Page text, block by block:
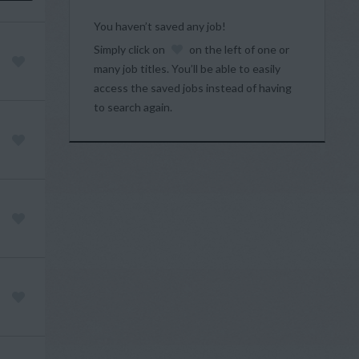
You haven’t saved any job!
Simply click on
on the left of one or
many job titles. You’ll be able to easily
access the saved jobs instead of having
to search again.